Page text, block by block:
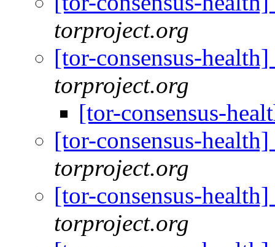
torproject.org
[tor-consensus-
torproject.org
[tor-consensus-
[tor-consensus-
torproject.org
[tor-consensus-
torproject.org